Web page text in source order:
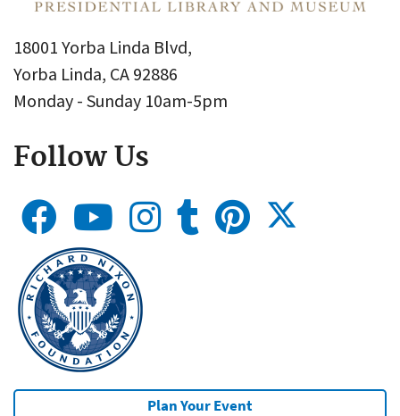
18001 Yorba Linda Blvd,
Yorba Linda, CA 92886
Monday - Sunday 10am-5pm
Follow Us
Plan Your Event